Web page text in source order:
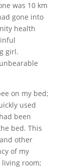
was 10 km
gone into
health
girl.
on my bed;
used
been
bed. This
other
of my
living room;